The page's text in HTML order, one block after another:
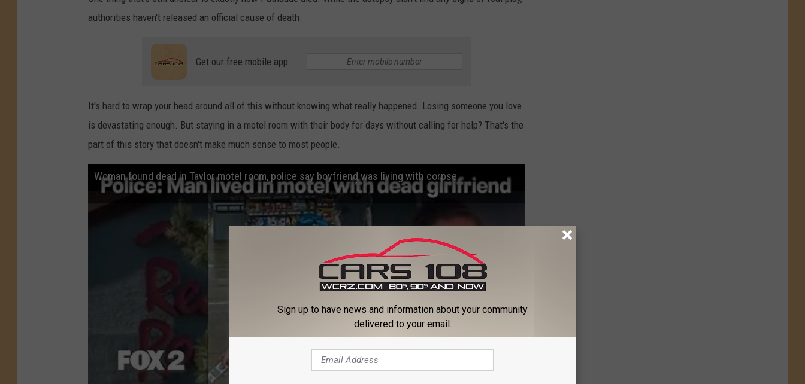
authorities haven't released an official cause of death.
Get our free mobile app
It's hard to wrap your head around all of this without knowing what really happened. Losing someone you love
is devastating enough. But staying in a motel room with their body for days without calling for help? That's the
part of this story that doesn't make much sense to most people.
Woman found dead in Taylor motel room, police say boyfriend was living with corpse
Sign up to have news and information about your community
delivered to your email.